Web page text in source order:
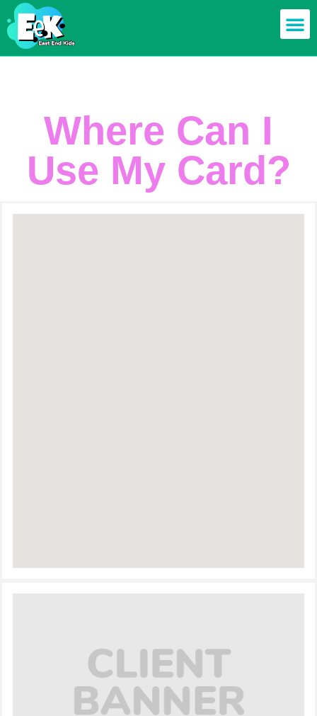
Where Can I
Use My Card?